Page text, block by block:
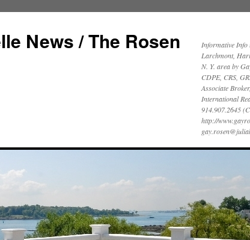
News / The Rosen
Informative Info
Larchmont,
N. Y. area by
CDPE, CRS,
Associate
International
914.907.2645
http://